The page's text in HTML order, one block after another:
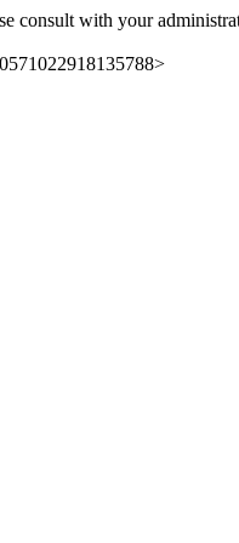
consult with your